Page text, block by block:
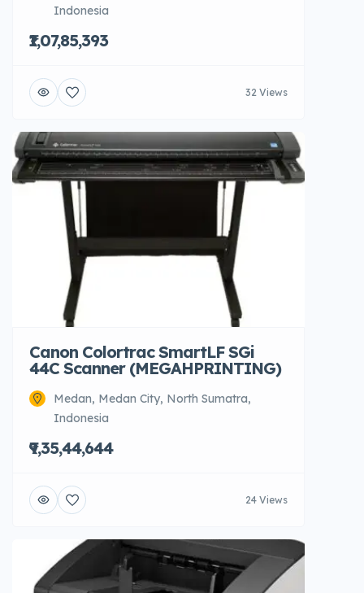
Indonesia
₹1,07,85,393
32 Views
Canon Colortrac SmartLF SGi
44C Scanner (MEGAHPRINTING)
Medan, Medan City, North Sumatra,
Indonesia
₹9,35,44,644
24 Views